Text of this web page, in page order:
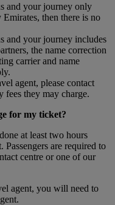
and your journey only
then there is no
and your journey includes
the name correction
carrier and name
agent, please contact
fees they may charge.
for my ticket?
at least two hours
are required to
centre or one of our
agent, you will need to